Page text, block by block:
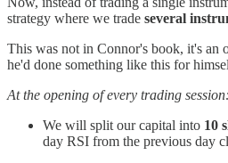
strategy where we trade several
This was not in Connor's book, it's an
he'd done something like this for
At the opening of every trading session:
We will split our capital into 10
day RSI from the previous day